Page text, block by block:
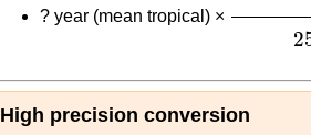
? year (mean tropical) ×
High precision conversion